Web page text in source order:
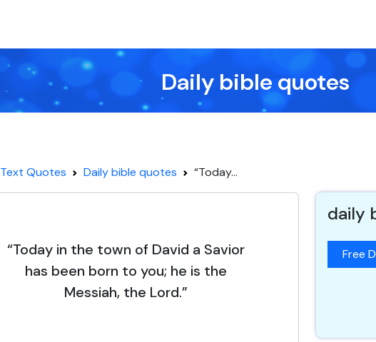
Daily bible quotes
Text Quotes Daily bible quotes “Today...
“Today in the town of David a Savior
has been born to you; he is the
Messiah, the Lord.”
daily
Free